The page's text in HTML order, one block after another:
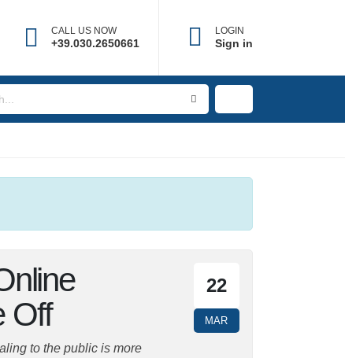
CALL US NOW
+39.030.2650661
LOGIN
Sign in
22
MAR
Off
to the public is more difficult